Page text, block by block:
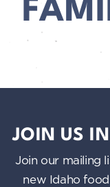
JOIN US
Join our mailing
new Idaho